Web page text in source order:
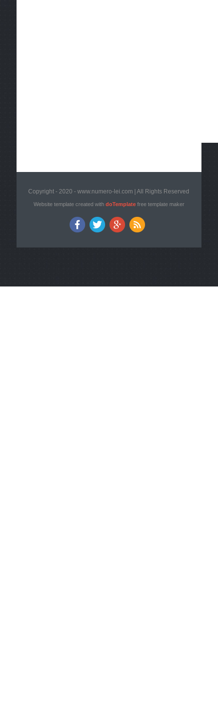
Copyright - 2020 - www.numero-lei.com | All Rights Reserved
Website template created with doTemplatefree template maker